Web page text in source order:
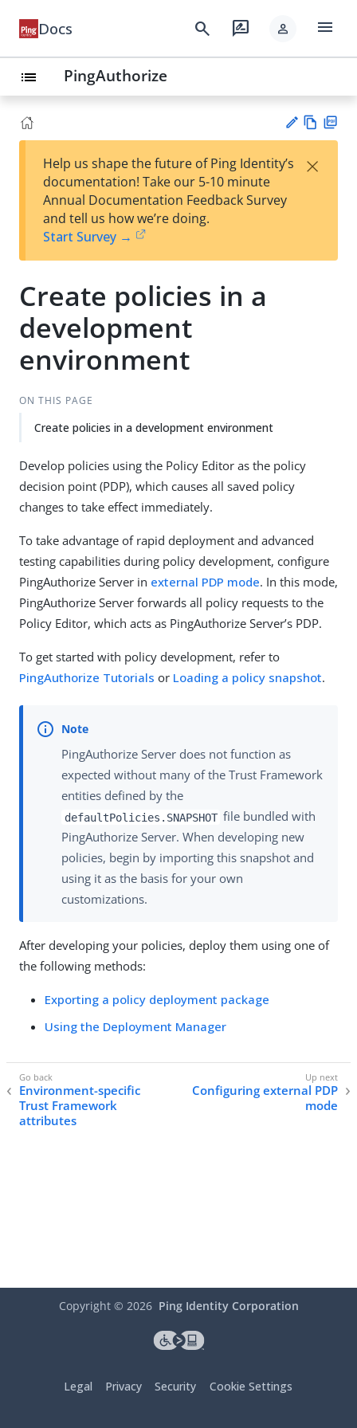
Docs search rate_review person menu
list PingAuthorize
est
t
w
Help us shape the future of Ping Identity’s
documentation! Take our 5-10 minute
Annual Documentation Feedback Survey
and tell us how we’re doing.
Start Survey →
×
Create policies in a
development
environment
ON THIS PAGE
Create policies in a development environment
Develop policies using the Policy Editor as the policy
decision point (PDP), which causes all saved policy
changes to take effect immediately.
To take advantage of rapid deployment and advanced
testing capabilities during policy development, configure
PingAuthorize Server in external PDP mode. In this mode,
PingAuthorize Server forwards all policy requests to the
Policy Editor, which acts as PingAuthorize Server’s PDP.
To get started with policy development, refer to
PingAuthorize Tutorials or Loading a policy snapshot.
PingAuthorize Server does not function as
expected without many of the Trust Framework
entities defined by the
defaultPolicies.SNAPSHOT file bundled with
PingAuthorize Server. When developing new
policies, begin by importing this snapshot and
using it as the basis for your own
customizations.
After developing your policies, deploy them using one of
the following methods:
Exporting a policy deployment package
Using the Deployment Manager
Environment-specific
Trust Framework
attributes
Configuring external PDP
mode
Copyright © 2026 Ping Identity Corporation
Legal Privacy Security Cookie Settings